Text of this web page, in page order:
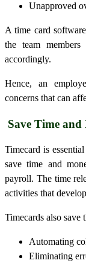
Unapproved
A time card
the team
accordingly.
Hence, an
concerns that can
Save Time and
Timecard is
save time and
payroll. The time
activities that
Timecards also save
Automating
Eliminating